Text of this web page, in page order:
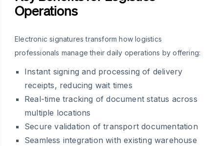
Operations
Electronic signatures transform how logistics
professionals manage their daily operations by offering:
Instant signing and processing of delivery
receipts, reducing wait times
Real-time tracking of document status across
multiple locations
Secure validation of transport documentation
Seamless integration with existing warehouse